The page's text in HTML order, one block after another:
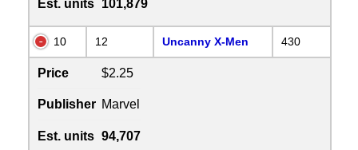
Est. units 101,879
10 12 Uncanny X-Men 430
Price $2.25
Publisher Marvel
Est. units 94,707